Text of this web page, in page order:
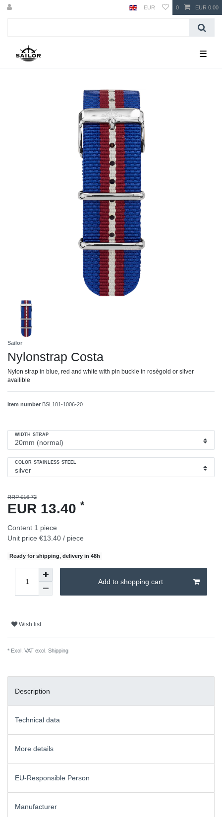
EUR 0 EUR 0.00
☰
Sailor
Nylonstrap Costa
Nylon strap in blue, red and white with pin buckle in rosègold or silver
availible
Item number BSL101-1006-20
WIDTH STRAP
COLOR STAINLESS STEEL
RRP €16.72
EUR 13.40 *
Content 1 piece
Unit price €13.40 / piece
Ready for shipping, delivery in 48h
Add to shopping cart
Wish list
* Excl. VAT excl. Shipping
Description
Technical data
More details
EU-Responsible Person
Manufacturer